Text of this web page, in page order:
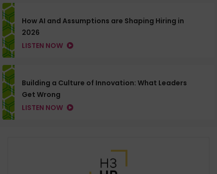
How AI and Assumptions are Shaping Hiring in
2026
LISTEN NOW
Building a Culture of Innovation: What Leaders
Get Wrong
LISTEN NOW